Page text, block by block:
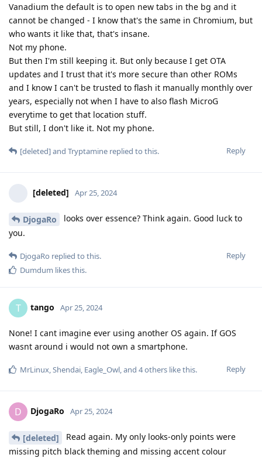
Vanadium the default is to open new tabs in the bg and it
cannot be changed - I know that's the same in Chromium, but
who wants it like that, that's insane.
Not my phone.
But then I'm still keeping it. But only because I get OTA
updates and I trust that it's more secure than other ROMs
and I know I can't be trusted to flash it manually monthly over
years, especially not when I have to also flash MicroG
everytime to get that location stuff.
But still, I don't like it. Not my phone.
Reply
[deleted]and Tryptamine replied to this.
[deleted] Apr 25, 2024
DjogaRo
looks over essence? Think again. Good luck to
you.
Reply
DjogaRo replied to this.
Dumdum likes this.
T tango Apr 25, 2024
None! I cant imagine ever using another OS again. If GOS
wasnt around i would not own a smartphone.
Reply
MrLinux,Shendai, Eagle_Owl, and 4others like this.
D DjogaRo Apr 25, 2024
[deleted]
Read again. My only looks-only points were
missing pitch black theming and missing accent colour